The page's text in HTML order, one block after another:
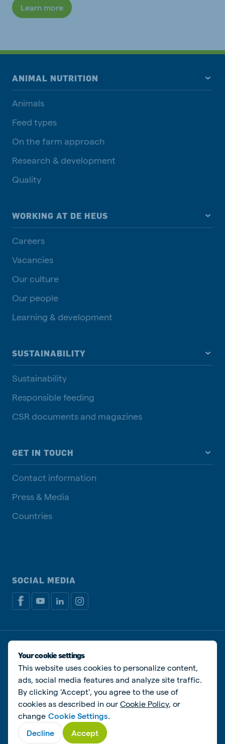
Learn more
ANIMAL NUTRITION
Animals
Feed types
On the farm approach
Research & development
Quality
WORKING AT DE HEUS
Careers
Vacancies
Our culture
Our people
Learning & development
SUSTAINABILITY
Sustainability
Responsible feeding
CSR documents and magazines
GET IN TOUCH
Contact information
Press & Media
Countries
SOCIAL MEDIA
Privacy policy Cookie Policy
© De Heus Animal Nutrition
Your cookie settings
This website uses cookies to personalize content,
ads, social media features and analyze site traffic.
By clicking 'Accept', you agree to the use of
cookies as described in our Cookie Policy, or
change Cookie Settings.
Decline
Accept